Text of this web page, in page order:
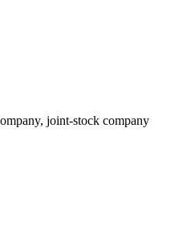
joint-stock company